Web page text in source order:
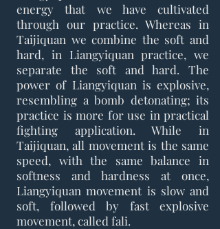
energy that we have cultivated
through our practice. Whereas in
Taijiquan we combine the soft and
hard, in Liangyiquan practice, we
separate the soft and hard. The
power of Liangyiquan is explosive,
resembling a bomb detonating; its
practice is more for use in practical
fighting application. While in
Taijiquan, all movement is the same
speed, with the same balance in
softness and hardness at once,
Liangyiquan movement is slow and
soft, followed by fast explosive
movement, called fali.